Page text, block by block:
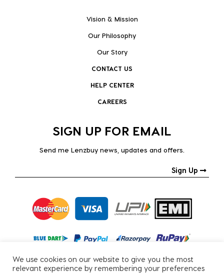
Vision & Mission
Our Philosophy
Our Story
CONTACT US
HELP CENTER
CAREERS
SIGN UP FOR EMAIL
Send me Lenzbuy news, updates and offers.
Sign Up
We use cookies on our website to give you the most
relevant experience by remembering your preferences